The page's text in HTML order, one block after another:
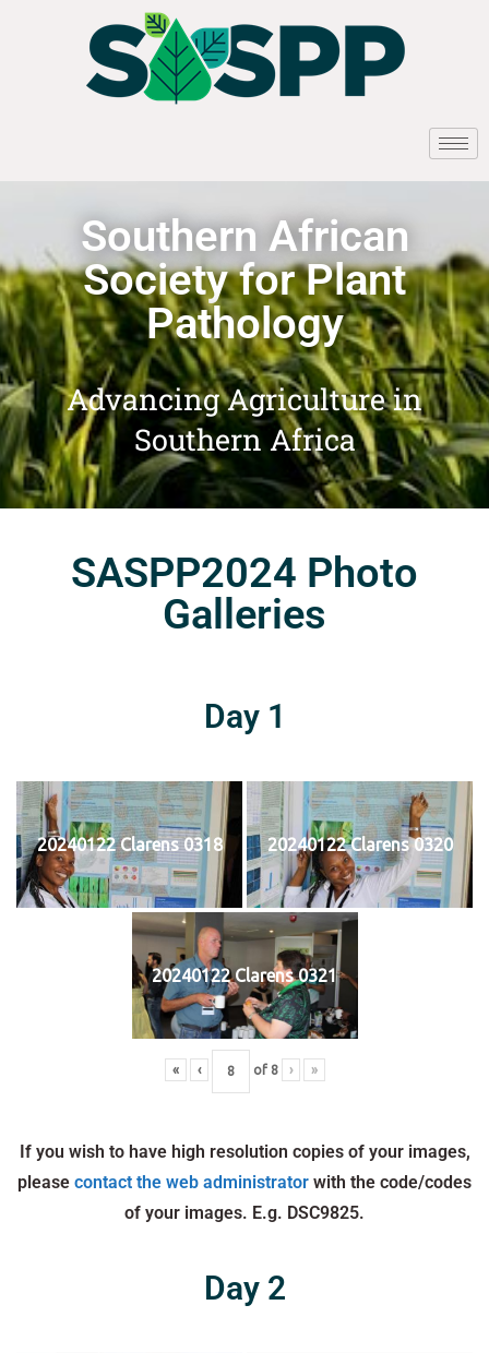
Southern African
Society for Plant
Pathology
Advancing Agriculture in
Southern Africa
SASPP2024 Photo
Galleries
Day 1
20240122 Clarens 0318 20240122 Clarens 0320
20240122 Clarens 0321
« ‹ of 8 › »
If you wish to have high resolution copies of your images,
please contact the web administrator with the code/codes
of your images. E.g. DSC9825.
Day 2